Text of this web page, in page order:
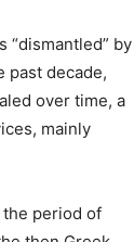
“dismantled” by
past decade,
over time, a
mainly
period of